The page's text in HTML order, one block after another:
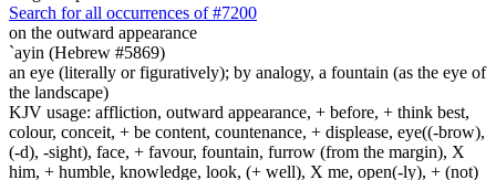
Search for all occurrences of #7200
on the outward appearance
`ayin (Hebrew #5869)
an eye (literally or figuratively); by analogy, a fountain (as the eye of
the landscape)
KJV usage: affliction, outward appearance, + before, + think best,
colour, conceit, + be content, countenance, + displease, eye((-brow),
(-d), -sight), face, + favour, fountain, furrow (from the margin), X
him, + humble, knowledge, look, (+ well), X me, open(-ly), + (not)